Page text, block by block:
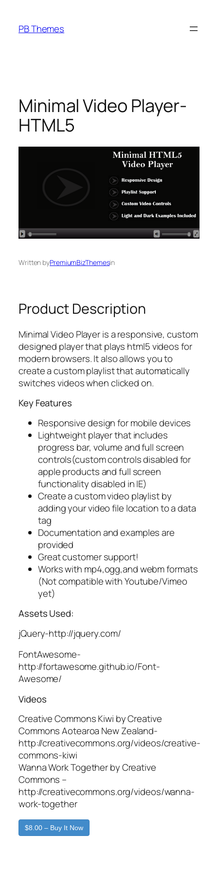
content
PB Themes
Minimal Video Player-
HTML5
Written byPremiumBizThemesin
Product Description
Minimal Video Player is a responsive, custom
designed player that plays html5 videos for
modern browsers. It also allows you to
create a custom playlist that automatically
switches videos when clicked on.
Key Features
Responsive design for mobile devices
Lightweight player that includes
progress bar, volume and full screen
controls(custom controls disabled for
apple products and full screen
functionality disabled in IE)
Create a custom video playlist by
adding your video file location to a data
tag
Documentation and examples are
provided
Great customer support!
Works with mp4,ogg,and webm formats
(Not compatible with Youtube/Vimeo
yet)
Assets Used:
jQuery-http://jquery.com/
FontAwesome-
http://fortawesome.github.io/Font-
Awesome/
Videos
Creative Commons Kiwi by Creative
Commons Aotearoa New Zealand-
http://creativecommons.org/videos/creative-
commons-kiwi
Wanna Work Together by Creative
Commons –
http://creativecommons.org/videos/wanna-
work-together
$8.00 – Buy It Now